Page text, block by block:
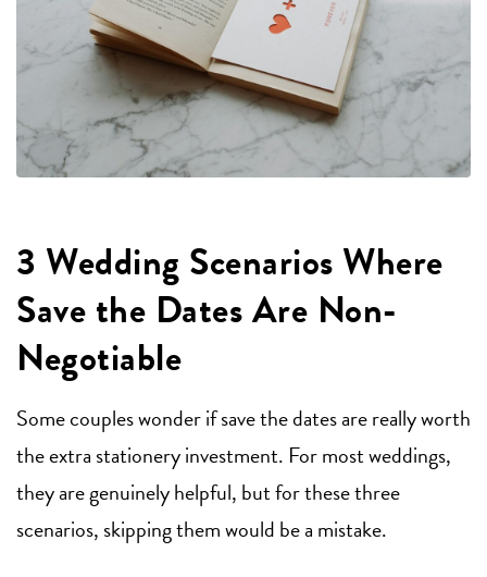
3 Wedding Scenarios Where
Save the Dates Are Non-
Negotiable
Some couples wonder if save the dates are really worth
the extra stationery investment. For most weddings,
they are genuinely helpful, but for these three
scenarios, skipping them would be a mistake.